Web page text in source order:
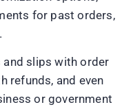
for past orders,
and slips with order
refunds, and even
or government